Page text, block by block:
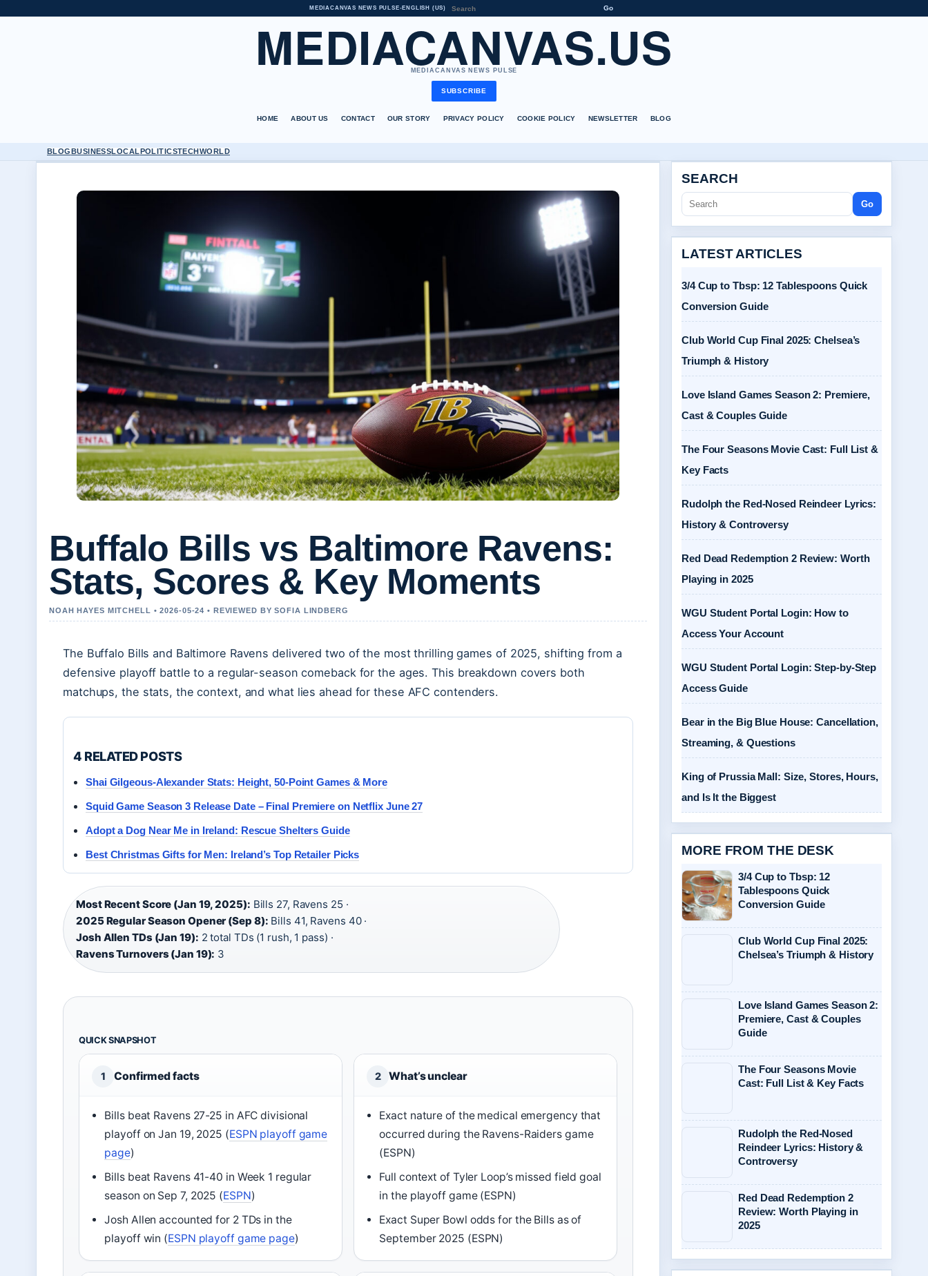
MEDIACANVAS NEWS PULSE•ENGLISH (US) Go
MEDIACANVAS.US
MEDIACANVAS NEWS PULSE
SUBSCRIBE
HOME ABOUT US CONTACT OUR STORY PRIVACY POLICY COOKIE POLICY NEWSLETTER BLOG
BLOGBUSINESSLOCALPOLITICSTECHWORLD
Buffalo Bills vs Baltimore Ravens:
Stats, Scores & Key Moments
NOAH HAYES MITCHELL • 2026-05-24 • REVIEWED BY SOFIA LINDBERG
The Buffalo Bills and Baltimore Ravens delivered two of the most thrilling games of 2025, shifting from a
defensive playoff battle to a regular-season comeback for the ages. This breakdown covers both
matchups, the stats, the context, and what lies ahead for these AFC contenders.
4 RELATED POSTS
Shai Gilgeous-Alexander Stats: Height, 50-Point Games & More
Squid Game Season 3 Release Date – Final Premiere on Netflix June 27
Adopt a Dog Near Me in Ireland: Rescue Shelters Guide
Best Christmas Gifts for Men: Ireland’s Top Retailer Picks
Most Recent Score (Jan 19, 2025): Bills 27, Ravens 25 ·
2025 Regular Season Opener (Sep 8): Bills 41, Ravens 40 ·
Josh Allen TDs (Jan 19): 2 total TDs (1 rush, 1 pass) ·
Ravens Turnovers (Jan 19): 3
QUICK SNAPSHOT
1 Confirmed facts
Bills beat Ravens 27-25 in AFC divisional
playoff on Jan 19, 2025 (ESPN playoff game
page)
Bills beat Ravens 41-40 in Week 1 regular
season on Sep 7, 2025 (ESPN)
Josh Allen accounted for 2 TDs in the
playoff win (ESPN playoff game page)
2 What’s unclear
Exact nature of the medical emergency that
occurred during the Ravens-Raiders game
(ESPN)
Full context of Tyler Loop’s missed field goal
in the playoff game (ESPN)
Exact Super Bowl odds for the Bills as of
September 2025 (ESPN)
SEARCH
Go
LATEST ARTICLES
3/4 Cup to Tbsp: 12 Tablespoons Quick
Conversion Guide
Club World Cup Final 2025: Chelsea’s
Triumph & History
Love Island Games Season 2: Premiere,
Cast & Couples Guide
The Four Seasons Movie Cast: Full List &
Key Facts
Rudolph the Red-Nosed Reindeer Lyrics:
History & Controversy
Red Dead Redemption 2 Review: Worth
Playing in 2025
WGU Student Portal Login: How to
Access Your Account
WGU Student Portal Login: Step-by-Step
Access Guide
Bear in the Big Blue House: Cancellation,
Streaming, & Questions
King of Prussia Mall: Size, Stores, Hours,
and Is It the Biggest
MORE FROM THE DESK
3/4 Cup to Tbsp: 12
Tablespoons Quick
Conversion Guide
Club World Cup Final 2025:
Chelsea’s Triumph & History
Love Island Games Season 2:
Premiere, Cast & Couples
Guide
The Four Seasons Movie
Cast: Full List & Key Facts
Rudolph the Red-Nosed
Reindeer Lyrics: History &
Controversy
Red Dead Redemption 2
Review: Worth Playing in
2025